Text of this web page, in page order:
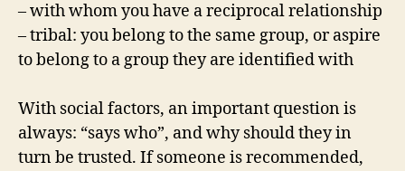
– with whom you have a reciprocal relationship
– tribal: you belong to the same group, or aspire
to belong to a group they are identified with
With social factors, an important question is
always: “says who”, and why should they in
turn be trusted. If someone is recommended,